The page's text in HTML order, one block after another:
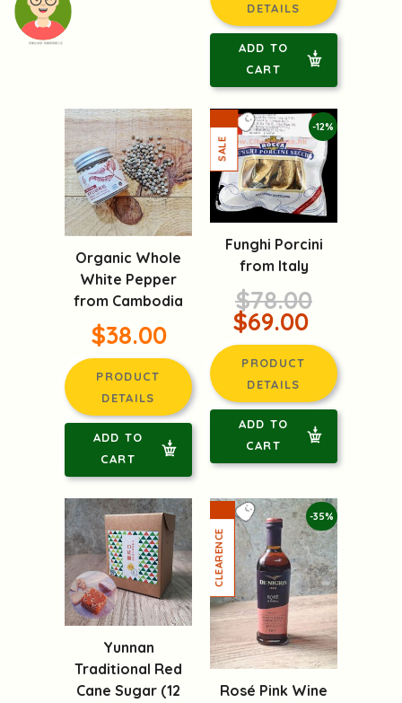
頭像生成器: 快樂家庭網上店
DETAILS
ADD TO
CART
Organic Whole
White Pepper
from Cambodia
$38.00
PRODUCT
DETAILS
ADD TO
CART
-12%
Funghi Porcini
from Italy
$78.00
$69.00
PRODUCT
DETAILS
ADD TO
CART
Yunnan
Traditional Red
Cane Sugar (12
-35%
Rosé Pink Wine